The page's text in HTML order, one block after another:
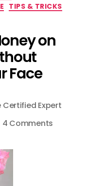
TIPS & TRICKS
on
Face
Certified Expert
4 Comments